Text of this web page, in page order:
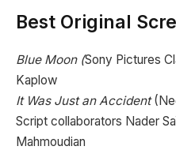
Best Original
Blue Moon (Sony Pictures
Kaplow
It Was Just an Accident
Script collaborators Nader
Mahmoudian